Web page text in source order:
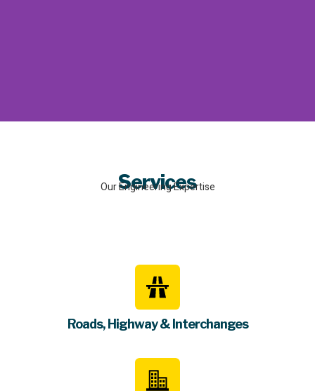
Services
Our Engineering Expertise
Roads, Highway & Interchanges